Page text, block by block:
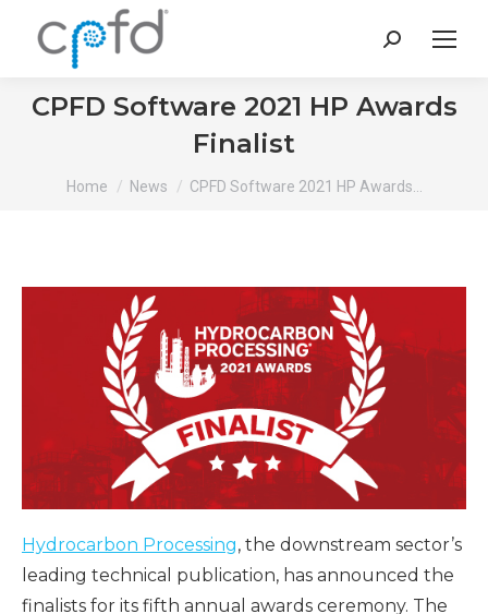
Search:
CPFD Software 2021 HP Awards
Finalist
You are here:
Home News CPFD Software 2021 HP Awards…
Hydrocarbon Processing, the downstream sector’s
leading technical publication, has announced the
finalists for its fifth annual awards ceremony. The